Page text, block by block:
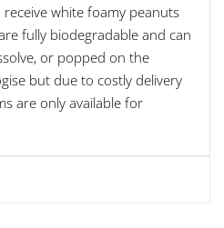
white foamy peanuts
fully biodegradable and can
or popped on the
but due to costly delivery
are only available for